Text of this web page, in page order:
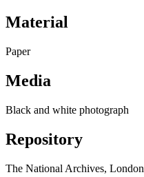
Material
Paper
Media
Black and white photograph
Repository
The National Archives, London